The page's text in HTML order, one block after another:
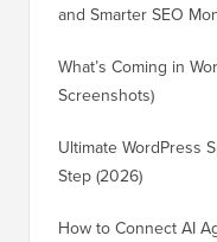
and Smarter SEO
What’s Coming in
Screenshots)
Ultimate WordPress
Step (2026)
How to Connect AI